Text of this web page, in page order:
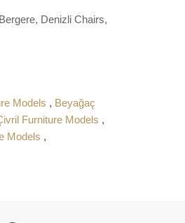
Denizli Chairs,
Models , Beyağaç
Furniture Models ,
Models ,